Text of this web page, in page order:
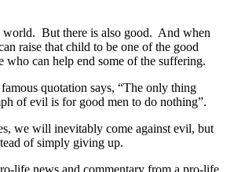
world. But there is also good. And when
raise that child to be one of the good
who can help end some of the suffering.
quotation says, “The only thing
of evil is for good men to do nothing”.
we will inevitably come against evil, but
of simply giving up.
life news and commentary from a pro-life